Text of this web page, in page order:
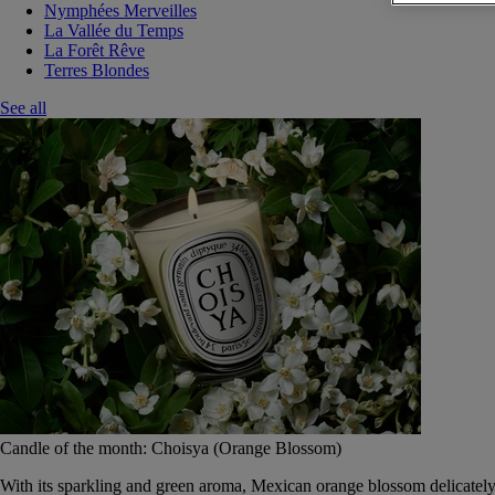
Nymphées Merveilles
La Vallée du Temps
La Forêt Rêve
Terres Blondes
See all
Candle of the month: Choisya (Orange Blossom)
With its sparkling and green aroma, Mexican orange blossom